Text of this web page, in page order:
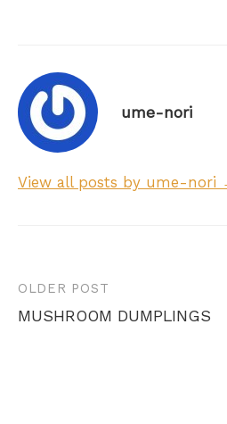
ume-nori
View all posts by ume-nori
Post
OLDER POST
MUSHROOM DUMPLINGS